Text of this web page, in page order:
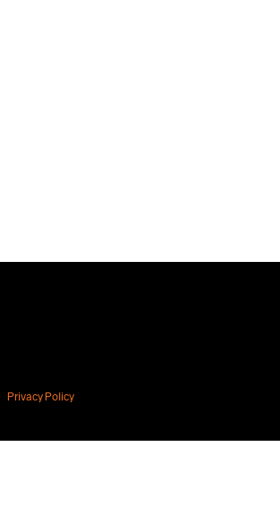
Privacy Policy